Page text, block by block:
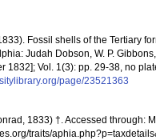
Fossil shells of the Tertiary
Judah Dobson, W. P.
1832]; Vol. 1(3): pp. 29-38, no
page/23521363
1833) †. Accessed through:
traits/